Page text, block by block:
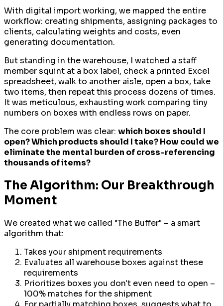
With digital import working, we mapped the entire
workflow: creating shipments, assigning packages to
clients, calculating weights and costs, even
generating documentation.
But standing in the warehouse, I watched a staff
member squint at a box label, check a printed Excel
spreadsheet, walk to another aisle, open a box, take
two items, then repeat this process dozens of times.
It was meticulous, exhausting work comparing tiny
numbers on boxes with endless rows on paper.
The core problem was clear: which boxes should I
open? Which products should I take? How could we
eliminate the mental burden of cross-referencing
thousands of items?
The Algorithm: Our Breakthrough
Moment
We created what we called "The Buffer" – a smart
algorithm that:
Takes your shipment requirements
Evaluates all warehouse boxes against these
requirements
Prioritizes boxes you don't even need to open –
100% matches for the shipment